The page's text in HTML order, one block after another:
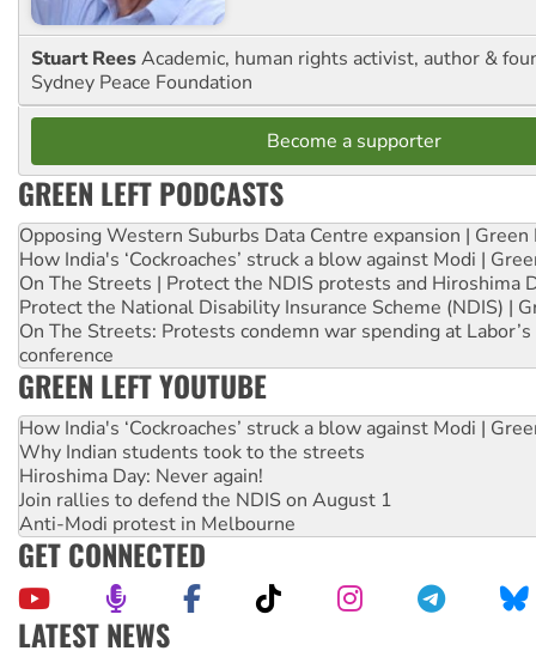
Stuart ReesAcademic, human rights activist, author &
Sydney Peace Foundation
Become a supporter
GREEN LEFT PODCASTS
Opposing Western Suburbs Data Centre expansion | Green
How India's ‘Cockroaches’ struck a blow against Modi |
On The Streets | Protect the NDIS protests and Hiroshima
Protect the National Disability Insurance Scheme (NDIS) |
On The Streets: Protests condemn war spending at
conference
GREEN LEFT YOUTUBE
How India's ‘Cockroaches’ struck a blow against Modi |
Why Indian students took to the streets
Hiroshima Day: Never again!
Join rallies to defend the NDIS on August 1
Anti-Modi protest in Melbourne
GET CONNECTED
LATEST NEWS